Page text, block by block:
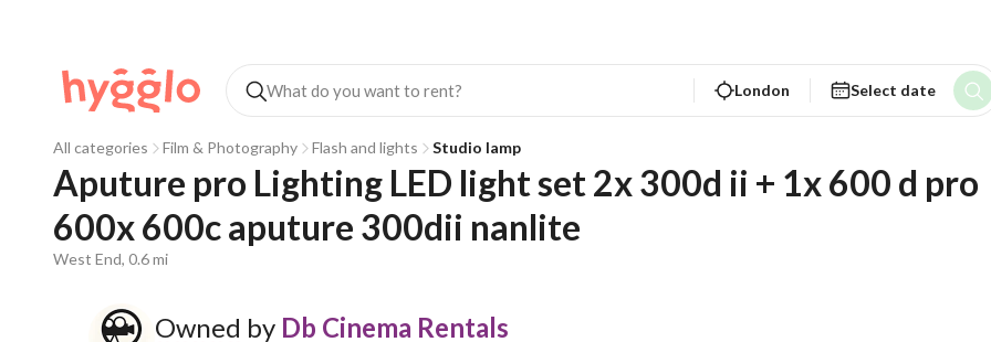
London Select date
All categories Film & Photography Flash and lights Studio lamp
Aputure pro Lighting LED light set 2x 300d ii + 1x 600 d pro
600x 600c aputure 300dii nanlite
West End, 0.6 mi
Owned by Db Cinema Rentals